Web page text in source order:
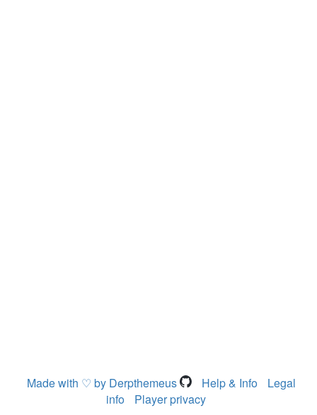
Made with ♡ by Derpthemeus Help & Info
Legal
info
Player privacy